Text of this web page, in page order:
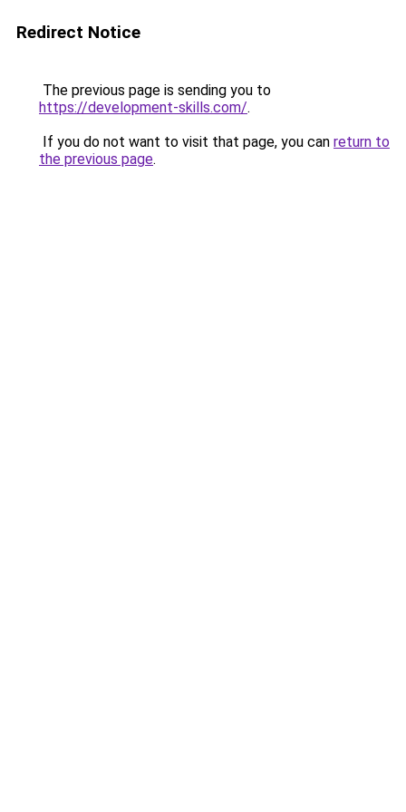
Redirect Notice
The previous page is sending you to
https://development-skills.com/.
If you do not want to visit that page, you can return to
the previous page.